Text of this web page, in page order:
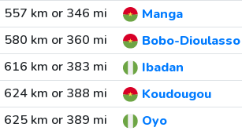
557 km or 346 mi
Manga
580 km or 360 mi
Bobo-Dioulasso
616 km or 383 mi
Ibadan
624 km or 388 mi
Koudougou
625 km or 389 mi
Oyo